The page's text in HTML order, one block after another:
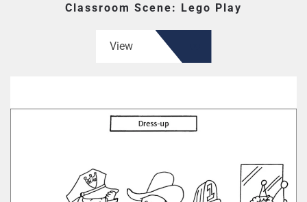
Classroom Scene: Lego Play
View